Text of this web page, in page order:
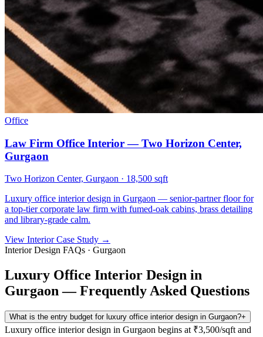
Office
Law Firm Office Interior — Two Horizon Center,
Gurgaon
Two Horizon Center, Gurgaon · 18,500 sqft
Luxury office interior design in Gurgaon — senior-partner floor for
a top-tier corporate law firm with fumed-oak cabins, brass detailing
and library-grade calm.
View Interior Case Study →
Interior Design FAQs · Gurgaon
Luxury Office Interior Design in
Gurgaon— Frequently Asked Questions
What is the entry budget for luxury office interior design in Gurgaon?+
Luxury office interior design in Gurgaon begins at ₹3,500/sqft and